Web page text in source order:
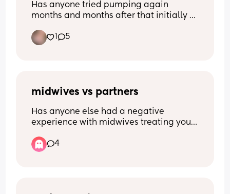
Has anyone tried pumping again
months and months after that initially
making drops if I squeeze my nips.
Opinions and thoughts on this matter?
1 5
midwives vs partners
Has anyone else had a negative
experience with midwives treating your
poorly? It started with pre natal
appointments where he was completely
4